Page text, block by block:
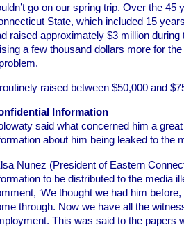
go on our spring trip. Over the 45
State, which included 15
raised approximately $3 million
a few thousand dollars more for
raised between $50,000 and
Information
said what concerned him a
about him being leaked to the
Nunez (President of Eastern
to be distributed to the media
‘We thought we had him
through. Now we have all the
This was said to the papers